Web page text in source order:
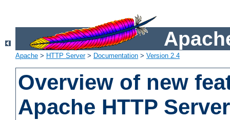
Apache > HTTP Server> Documentation > Version 2.4
Overview of new
Apache HTTP